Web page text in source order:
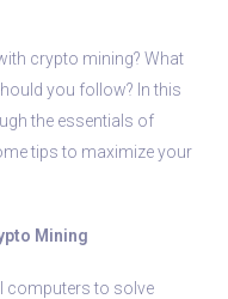
crypto mining? What
you follow? In this
the essentials of
tips to maximize your
Mining
computers to solve